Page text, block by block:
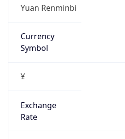
Yuan Renminbi
Currency
Symbol
¥
Exchange
Rate